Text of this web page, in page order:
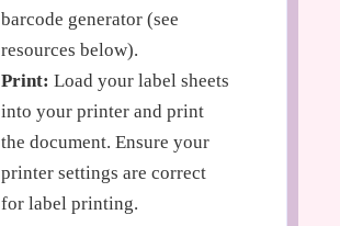
barcode generator (see
resources below).
Print: Load your label sheets
into your printer and print
the document. Ensure your
printer settings are correct
for label printing.